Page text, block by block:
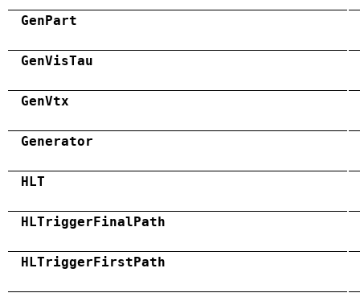
GenPart
GenVisTau
GenVtx
Generator
HLT
HLTriggerFinalPath
HLTriggerFirstPath